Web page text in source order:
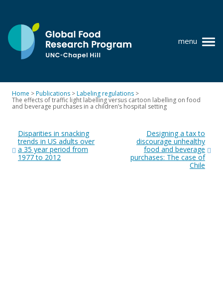
content
UNC-
Chapel
Hill
menu
Policy research
GFRP team
Home >Publications >Labeling regulations >
The effects of traffic light labelling versus cartoon labelling on food
and beverage purchases in a children’s hospital setting
navigation
Disparities in snacking
trends in US adults over
a 35 year period from
1977 to 2012
Designing a tax to
discourage unhealthy
food and beverage
purchases: The case of
Chile